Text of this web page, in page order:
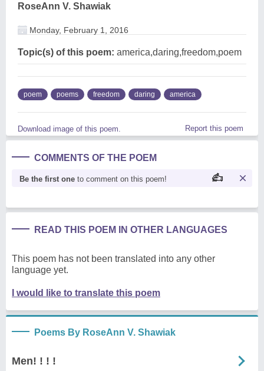
RoseAnn V. Shawiak
Monday, February 1, 2016
Topic(s) of this poem: america,daring,freedom,poem
poem poems freedom daring america
Download image of this poem. Report this poem
COMMENTS OF THE POEM
Be the first one to comment on this poem!
READ THIS POEM IN OTHER LANGUAGES
This poem has not been translated into any other
language yet.
I would like to translate this poem
Poems By RoseAnn V. Shawiak
Men! ! ! !